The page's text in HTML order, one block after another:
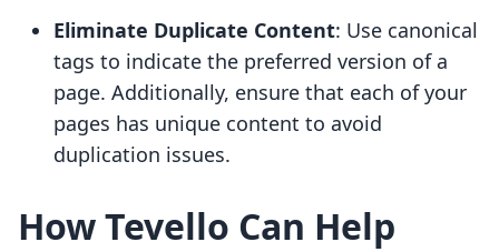
Eliminate Duplicate Content: Use canonical
tags to indicate the preferred version of a
page. Additionally, ensure that each of your
pages has unique content to avoid
duplication issues.
How Tevello Can Help